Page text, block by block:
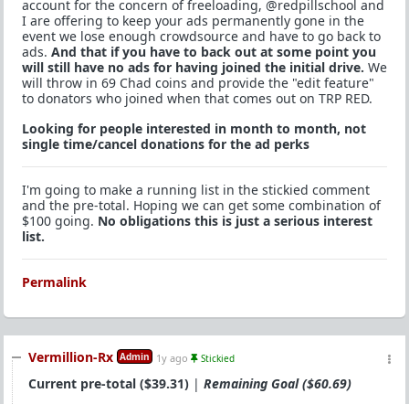
account for the concern of freeloading, @redpillschool and
I are offering to keep your ads permanently gone in the
event we lose enough crowdsource and have to go back to
ads. And that if you have to back out at some point you
will still have no ads for having joined the initial drive. We
will throw in 69 Chad coins and provide the "edit feature"
to donators who joined when that comes out on TRP RED.
Looking for people interested in month to month, not
single time/cancel donations for the ad perks
I'm going to make a running list in the stickied comment
and the pre-total. Hoping we can get some combination of
$100 going. No obligations this is just a serious interest
list.
Permalink
Vermillion-Rx Admin 1y ago Stickied
Current pre-total ($39.31) | Remaining Goal ($60.69)